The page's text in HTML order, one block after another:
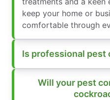
keep your home or
comfortable through
Is professional
Will your pest